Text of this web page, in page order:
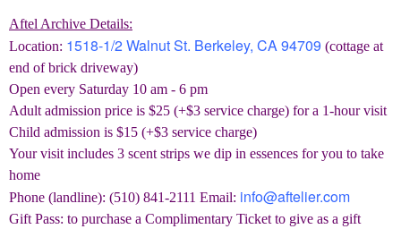
Aftel Archive Details:
Location: 1518-1/2 Walnut St. Berkeley, CA 94709 (cottage at
end of brick driveway)
Open every Saturday 10 am - 6 pm
Adult admission price is $25 (+$3 service charge) for a 1-hour visit
Child admission is $15 (+$3 service charge)
Your visit includes 3 scent strips we dip in essences for you to take
home
Phone (landline): (510) 841-2111 Email: info@aftelier.com
Gift Pass: to purchase a Complimentary Ticket to give as a gift